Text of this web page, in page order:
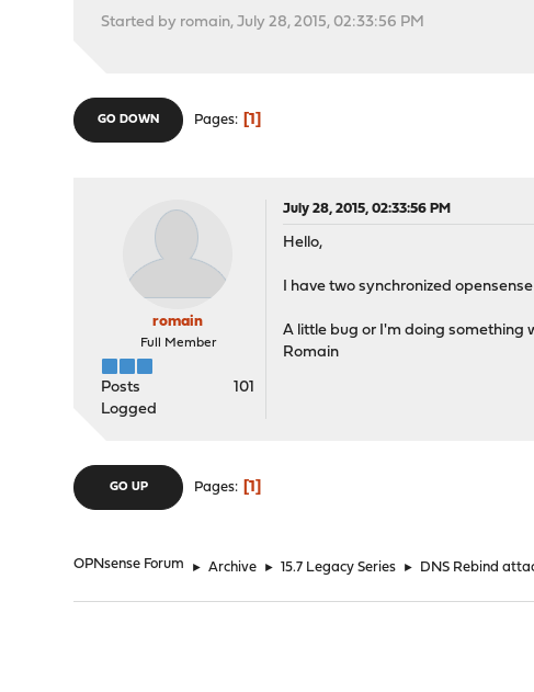
Started by romain, July 28, 2015, 02:33:56 PM
GO DOWN Pages 1
romain
Full Member
Posts
101
Logged
July 28, 2015, 02:33:56 PM
Hello,
I have two synchronized
A little bug or I'm doing something
Romain
GO UP Pages 1
OPNsense Forum ► Archive ► 15.7 Legacy Series ► DNS Rebind